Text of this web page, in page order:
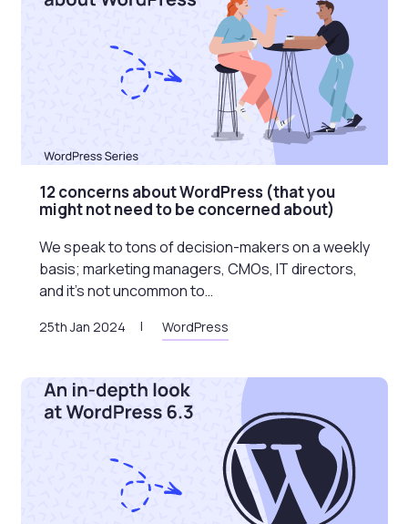
12 concerns about WordPress (that you
might not need to be concerned about)
We speak to tons of decision-makers on a weekly
basis; marketing managers, CMOs, IT directors,
and it’s not uncommon to…
25th Jan 2024 WordPress